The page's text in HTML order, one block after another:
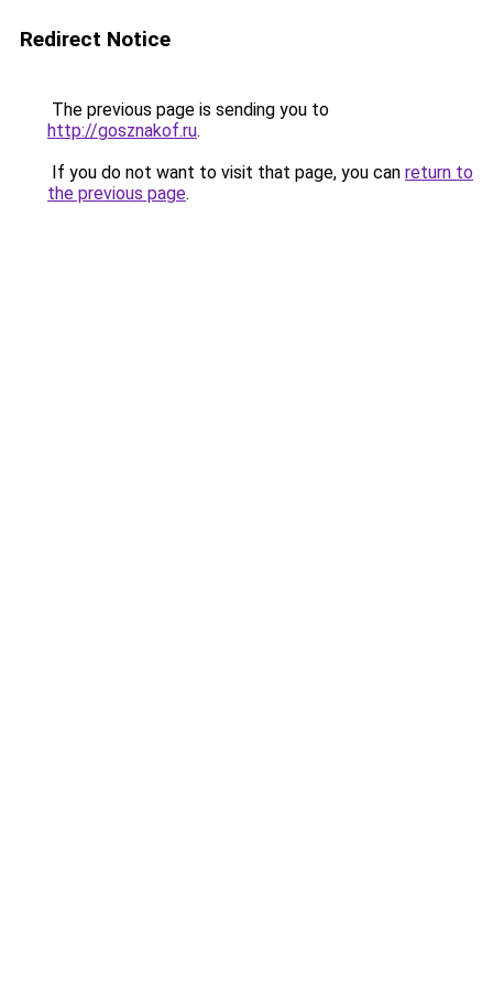
Redirect Notice
The previous page is sending you to
http://gosznakof.ru.
If you do not want to visit that page, you can return to
the previous page.